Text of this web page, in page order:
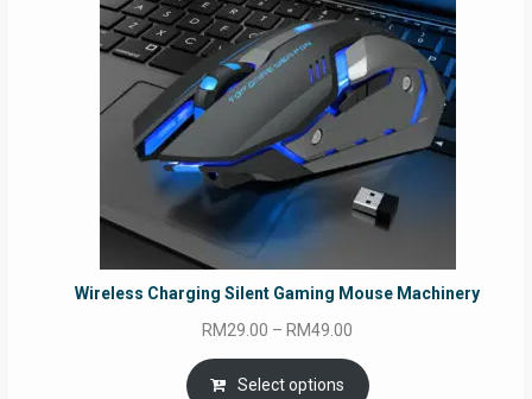
Wireless Charging Silent Gaming Mouse Machinery
RM29.00 – RM49.00
range:
RM29.00
Select options